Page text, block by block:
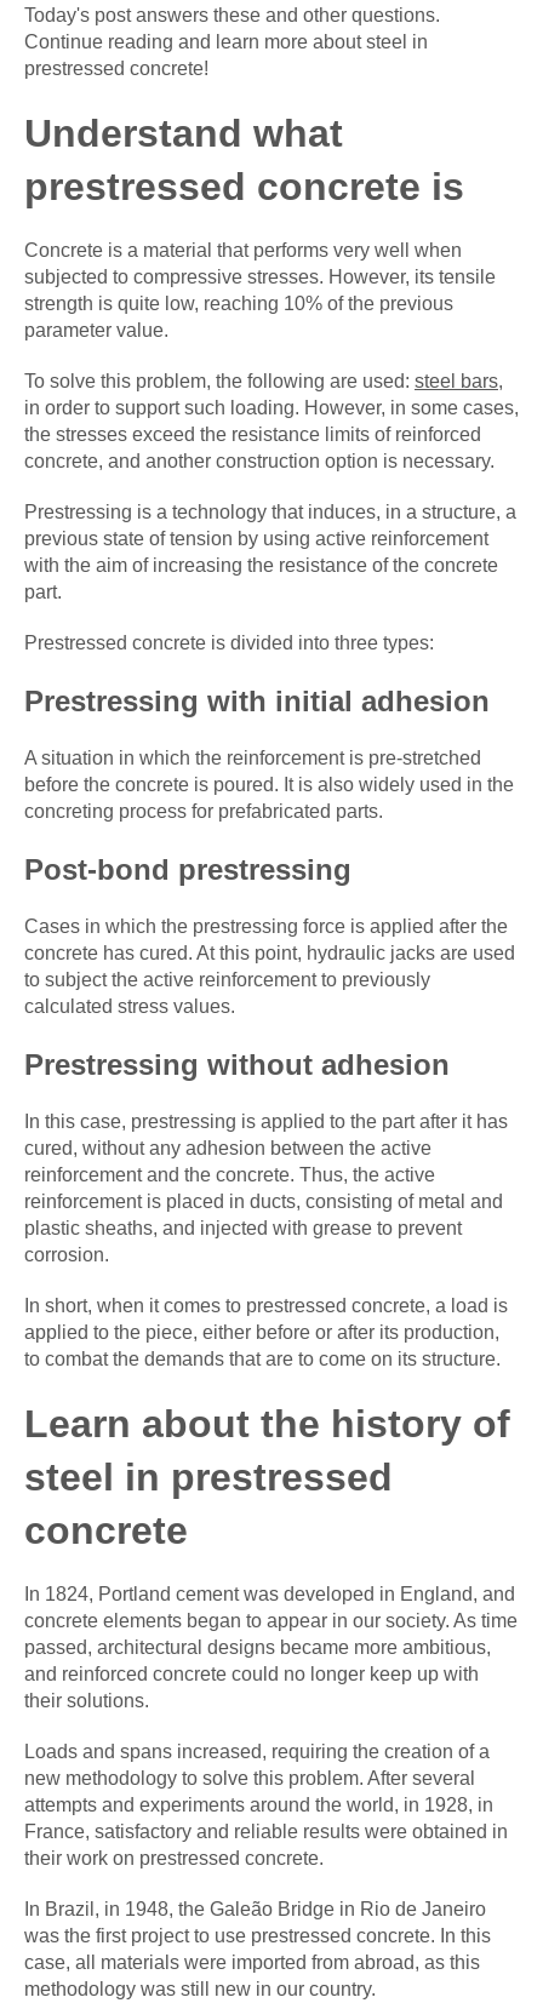
Today's post answers these and other questions.
Continue reading and learn more about steel in
prestressed concrete!
Understand what
prestressed concrete is
Concrete is a material that performs very well when
subjected to compressive stresses. However, its tensile
strength is quite low, reaching 10% of the previous
parameter value.
To solve this problem, the following are used: steel bars,
in order to support such loading. However, in some cases,
the stresses exceed the resistance limits of reinforced
concrete, and another construction option is necessary.
Prestressing is a technology that induces, in a structure, a
previous state of tension by using active reinforcement
with the aim of increasing the resistance of the concrete
part.
Prestressed concrete is divided into three types:
Prestressing with initial adhesion
A situation in which the reinforcement is pre-stretched
before the concrete is poured. It is also widely used in the
concreting process for prefabricated parts.
Post-bond prestressing
Cases in which the prestressing force is applied after the
concrete has cured. At this point, hydraulic jacks are used
to subject the active reinforcement to previously
calculated stress values.
Prestressing without adhesion
In this case, prestressing is applied to the part after it has
cured, without any adhesion between the active
reinforcement and the concrete. Thus, the active
reinforcement is placed in ducts, consisting of metal and
plastic sheaths, and injected with grease to prevent
corrosion.
In short, when it comes to prestressed concrete, a load is
applied to the piece, either before or after its production,
to combat the demands that are to come on its structure.
Learn about the history of
steel in prestressed
concrete
In 1824, Portland cement was developed in England, and
concrete elements began to appear in our society. As time
passed, architectural designs became more ambitious,
and reinforced concrete could no longer keep up with
their solutions.
Loads and spans increased, requiring the creation of a
new methodology to solve this problem. After several
attempts and experiments around the world, in 1928, in
France, satisfactory and reliable results were obtained in
their work on prestressed concrete.
In Brazil, in 1948, the Galeão Bridge in Rio de Janeiro
was the first project to use prestressed concrete. In this
case, all materials were imported from abroad, as this
methodology was still new in our country.